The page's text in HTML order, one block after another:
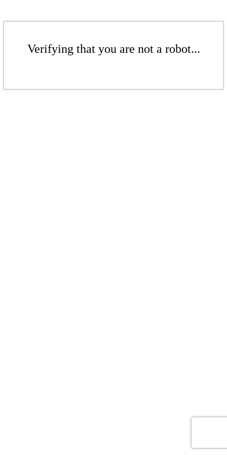
Verifying that you are not a robot...